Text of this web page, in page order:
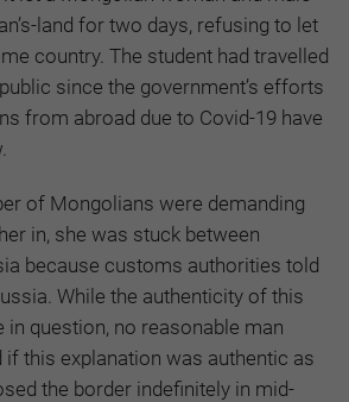
land for two days, refusing to let
country. The student had travelled
since the government’s efforts
from abroad due to Covid-19 have
of Mongolians were demanding
in, she was stuck between
because customs authorities told
While the authenticity of this
in question, no reasonable man
this explanation was authentic as
the border indefinitely in mid-